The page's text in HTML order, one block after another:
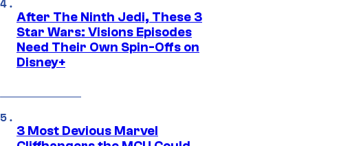
After The Ninth Jedi, These 3
Star Wars: Visions Episodes
Need Their Own Spin-Offs on
Disney+
3 Most Devious Marvel